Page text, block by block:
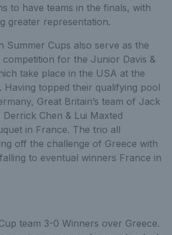
to have teams in the finals, with
greater representation.
Summer Cups also serve as the
competition for the Junior Davis &
take place in the USA at the
Having topped their qualifying pool
Great Britain’s team of Jack
Chen & Lui Maxted
in France. The trio all
off the challenge of Greece with
to eventual winners France in
team 3-0 Winners over Greece.